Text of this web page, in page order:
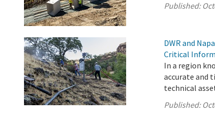
Published:
DWR and
Critical
In a region
accurate and
technical
Published: